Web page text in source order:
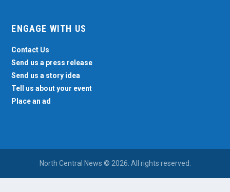
ENGAGE WITH US
Contact Us
Send us a press release
Send us a story idea
Tell us about your event
Place an ad
North Central News © 2026. All rights reserved.